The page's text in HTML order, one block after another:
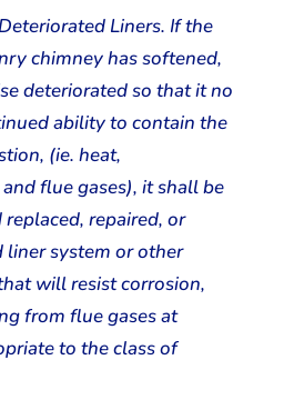
Liners. If the
chimney has softened,
deteriorated so that it no
ability to contain the
(ie. heat,
flue gases), it shall be
repaired, or
system or other
will resist corrosion,
from flue gases at
to the class of